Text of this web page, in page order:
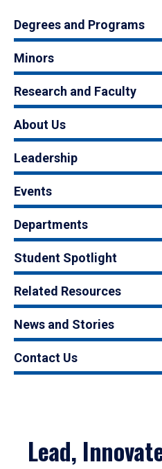
Degrees and Programs
Minors
Research and Faculty
About Us
Leadership
Events
Departments
Student Spotlight
Related Resources
News and Stories
Contact Us
Lead,